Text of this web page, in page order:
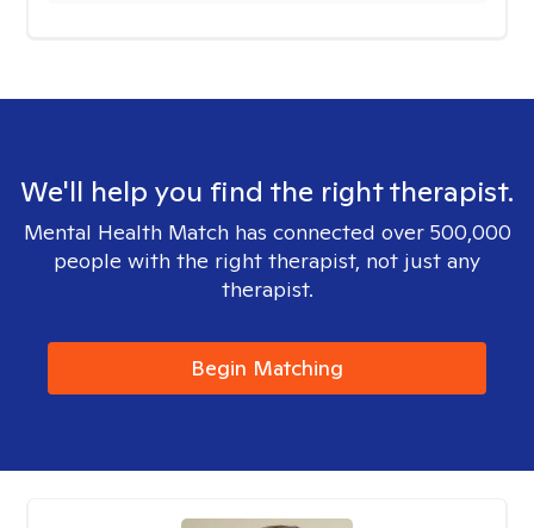
We'll help you find the right therapist.
Mental Health Match has connected over 500,000
people with the right therapist, not just any
therapist.
Begin Matching